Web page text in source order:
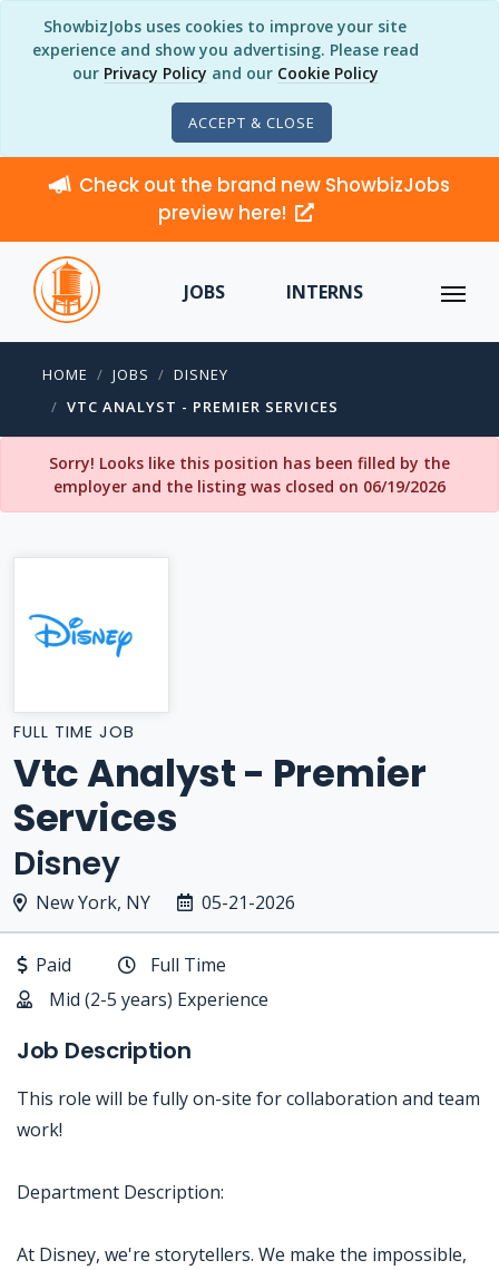
ShowbizJobs uses cookies to improve your site
experience and show you advertising. Please read
our Privacy Policy and our Cookie Policy
ACCEPT & CLOSE
Check out the brand new ShowbizJobs
preview here!
JOBS INTERNS
HOME JOBS
DISNEY
VTC ANALYST - PREMIER SERVICES
Sorry! Looks like this position has been filled by the
employer and the listing was closed on 06/19/2026
FULL TIME JOB
Vtc Analyst - Premier
Services
Disney
New York, NY 05-21-2026
Paid
Full Time
Mid (2-5 years) Experience
Job Description
This role will be fully on-site for collaboration and team
work!
Department Description:
At Disney, we're storytellers. We make the impossible,